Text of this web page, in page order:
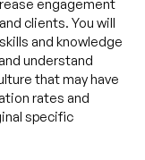
engagement
clients. You will
and knowledge
understand
that may have
rates and
specific